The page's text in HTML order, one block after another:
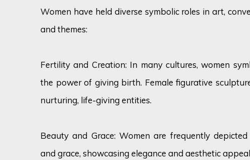
Women have held diverse symbolic roles in art,
and themes:
Fertility and Creation: In many cultures, women
the power of giving birth. Female figurative
nurturing, life-giving entities.
Beauty and Grace: Women are frequently
and grace, showcasing elegance and aesthetic